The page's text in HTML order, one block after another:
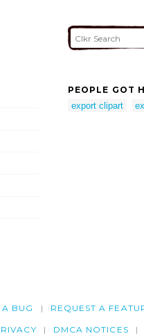
PEOPLE GOT
export clipart
BUG REQUEST A
DMCA NOTICES